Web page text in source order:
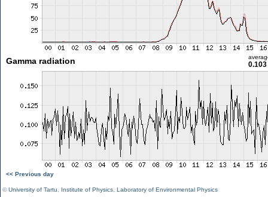
Gamma radiation
<< Previous day
©University of Tartu Institute of Physics Laboratory of Environmental Physics